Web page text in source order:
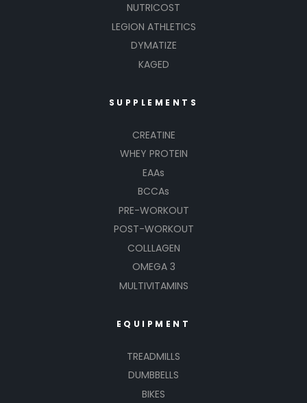
NUTRICOST
LEGION ATHLETICS
DYMATIZE
KAGED
SUPPLEMENTS
CREATINE
WHEY PROTEIN
EAAs
BCCAs
PRE-WORKOUT
POST-WORKOUT
COLLLAGEN
OMEGA 3
MULTIVITAMINS
EQUIPMENT
TREADMILLS
DUMBBELLS
BIKES